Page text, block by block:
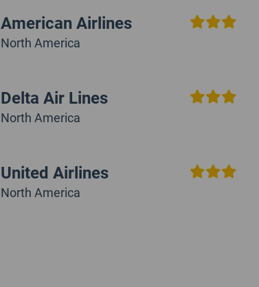
American Airlines
North America
Delta Air Lines
North America
United Airlines
North America